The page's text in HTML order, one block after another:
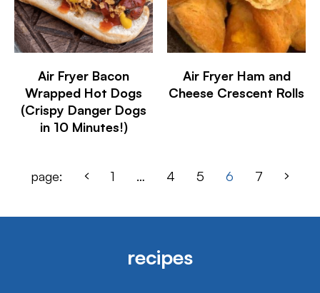
Air Fryer Bacon
Wrapped Hot Dogs
(Crispy Danger Dogs
in 10 Minutes!)
Air Fryer Ham and
Cheese Crescent Rolls
page: 1 … 4 5 6 7
recipes